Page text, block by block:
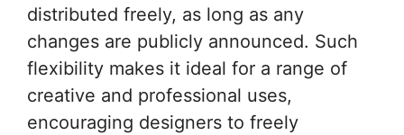
distributed freely, as long as any
changes are publicly announced. Such
flexibility makes it ideal for a range of
creative and professional uses,
encouraging designers to freely